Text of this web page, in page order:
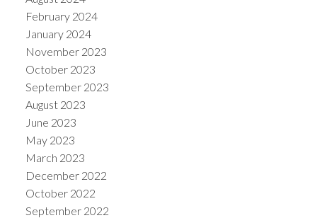
February 2024
January 2024
November 2023
October 2023
September 2023
August 2023
June 2023
May 2023
March 2023
December 2022
October 2022
September 2022